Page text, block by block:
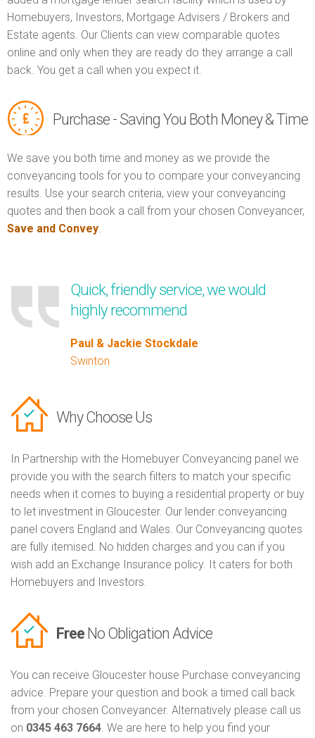
Homebuyers, Investors, Mortgage Advisers / Brokers and
Estate agents. Our Clients can view comparable quotes
online and only when they are ready do they arrange a call
back. You get a call when you expect it.
Purchase - Saving You Both Money & Time
We save you both time and money as we provide the
conveyancing tools for you to compare your conveyancing
results. Use your search criteria, view your conveyancing
quotes and then book a call from your chosen Conveyancer,
Save and Convey.
Quick, friendly service, we would
highly recommend
Paul & Jackie Stockdale
Swinton
Why Choose Us
In Partnership with the Homebuyer Conveyancing panel we
provide you with the search filters to match your specific
needs when it comes to buying a residential property or buy
to let investment in Gloucester. Our lender conveyancing
panel covers England and Wales. Our Conveyancing quotes
are fully itemised. No hidden charges and you can if you
wish add an Exchange Insurance policy. It caters for both
Homebuyers and Investors.
Free No Obligation Advice
You can receive Gloucester house Purchase conveyancing
advice. Prepare your question and book a timed call back
from your chosen Conveyancer. Alternatively please call us
on 0345 463 7664. We are here to help you find your